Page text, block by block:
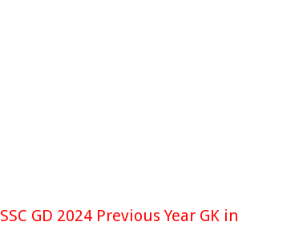
SSC GD 2024 Previous Year GK in